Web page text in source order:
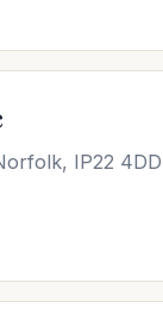
IP22 4DD